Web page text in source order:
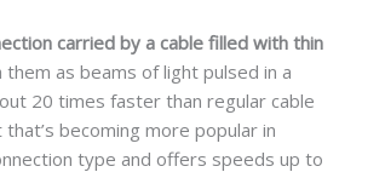
carried by a cable filled with thin
as beams of light pulsed in a
20 times faster than regular cable
becoming more popular in
type and offers speeds up to